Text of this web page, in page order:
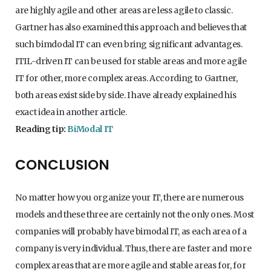
are highly agile and other areas are less agile to classic.
Gartner has also examined this approach and believes that
such bimdodal IT can even bring significant advantages.
ITIL-driven IT can be used for stable areas and more agile
IT for other, more complex areas. According to Gartner,
both areas exist side by side. I have already explained his
exact idea in another article.
Reading tip:BiModal IT
CONCLUSION
No matter how you organize your IT, there are numerous
models and these three are certainly not the only ones. Most
companies will probably have bimodal IT, as each area of a
company is very individual. Thus, there are faster and more
complex areas that are more agile and stable areas for, for